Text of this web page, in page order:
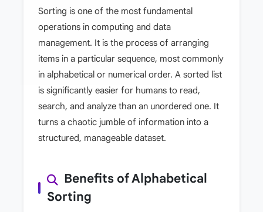
Sorting is one of the most fundamental
operations in computing and data
management. It is the process of arranging
items in a particular sequence, most commonly
in alphabetical or numerical order. A sorted list
is significantly easier for humans to read,
search, and analyze than an unordered one. It
turns a chaotic jumble of information into a
structured, manageable dataset.
Benefits of Alphabetical
Sorting